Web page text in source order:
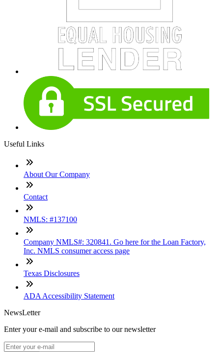
Useful Links
About Our Company
Contact
NMLS: #137100
Company NMLS#: 320841. Go here for the Loan Factory,
Inc. NMLS consumer access page
Texas Disclosures
ADA Accessibility Statement
NewsLetter
Enter your e-mail and subscribe to our newsletter